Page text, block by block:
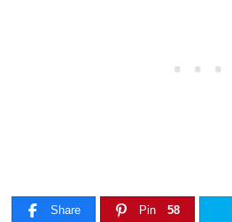
Share Pin 58